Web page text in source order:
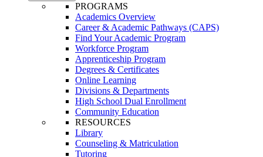
PROGRAMS
Academics Overview
Career & Academic Pathways (CAPS)
Find Your Academic Program
Workforce Program
Apprenticeship Program
Degrees & Certificates
Online Learning
Divisions & Departments
High School Dual Enrollment
Community Education
RESOURCES
Library
Counseling & Matriculation
Tutoring